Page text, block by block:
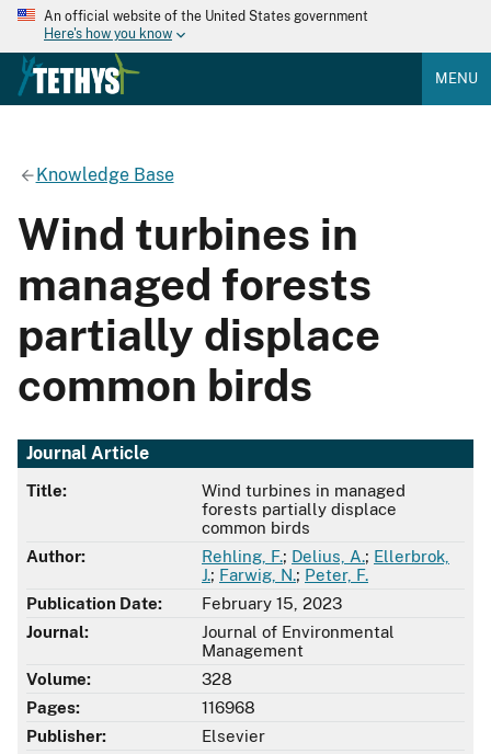
An official website of the United States government
Here's how you know
MENU
Knowledge Base
Wind turbines in
managed forests
partially displace
common birds
Journal Article
Title:
Wind turbines in managed
forests partially displace
common birds
Author:
Rehling, F.; Delius, A.; Ellerbrok,
J.; Farwig, N.; Peter, F.
Publication Date:
February 15, 2023
Journal:
Journal of Environmental
Management
Volume:
328
Pages:
116968
Publisher:
Elsevier